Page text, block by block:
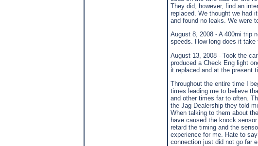
They did, however, find an
replaced. We thought we had
and found no leaks. We were
August 8, 2008 - A 400mi trip
speeds. How long does it
August 13, 2008 - Took the
produced a Check Eng light
it replaced and at the present
Throughout the entire time I
times leading me to believe
and other times far to often.
the Jag Dealership they told
When talking to them about
have caused the knock
retard the timing and the
experience for me. Hate to
connection just did not go far